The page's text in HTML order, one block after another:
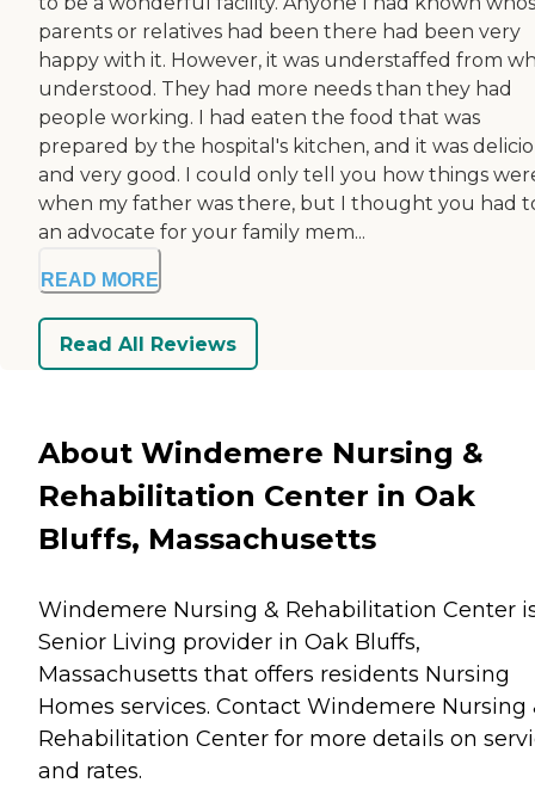
parents or relatives had been there had been very
happy with it. However, it was understaffed from
understood. They had more needs than they had
people working. I had eaten the food that was
prepared by the hospital's kitchen, and it was
and very good. I could only tell you how things
when my father was there, but I thought you had
an advocate for your family mem...
READ MORE
Read All Reviews
About Windemere Nursing &
Rehabilitation Center in Oak
Bluffs, Massachusetts
Windemere Nursing & Rehabilitation Center
Senior Living provider in Oak Bluffs,
Massachusetts that offers residents Nursing
Homes services. Contact Windemere Nursing
Rehabilitation Center for more details on
and rates.